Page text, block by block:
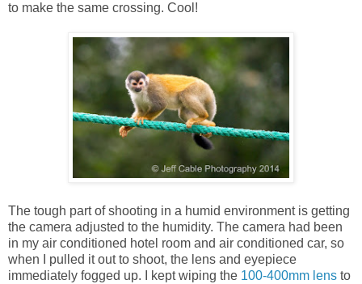
to make the same crossing. Cool!
The tough part of shooting in a humid environment is getting
the camera adjusted to the humidity. The camera had been
in my air conditioned hotel room and air conditioned car, so
when I pulled it out to shoot, the lens and eyepiece
immediately fogged up. I kept wiping the 100-400mm lens to